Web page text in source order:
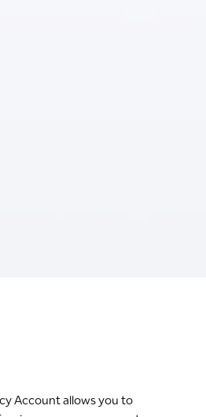
Account allows you to